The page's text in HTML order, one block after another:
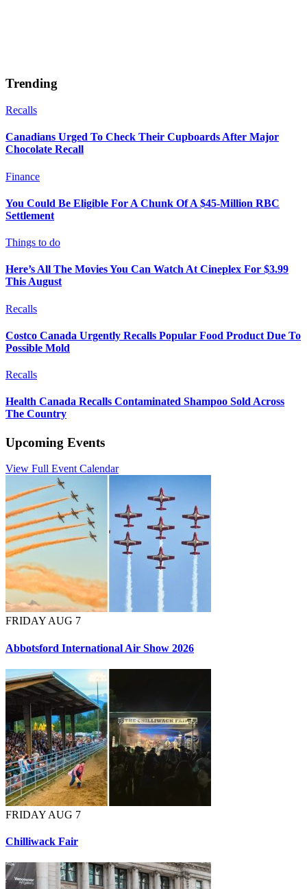
Trending
Recalls
Canadians Urged To Check Their Cupboards After Major
Chocolate Recall
Finance
You Could Be Eligible For A Chunk Of A $45-Million RBC
Settlement
Things to do
Here’s All The Movies You Can Watch At Cineplex For $3.99
This August
Recalls
Costco Canada Urgently Recalls Popular Food Product Due To
Possible Mold
Recalls
Health Canada Recalls Contaminated Shampoo Sold Across
The Country
Upcoming Events
View Full Event Calendar
FRIDAY AUG 7
Abbotsford International Air Show 2026
FRIDAY AUG 7
Chilliwack Fair